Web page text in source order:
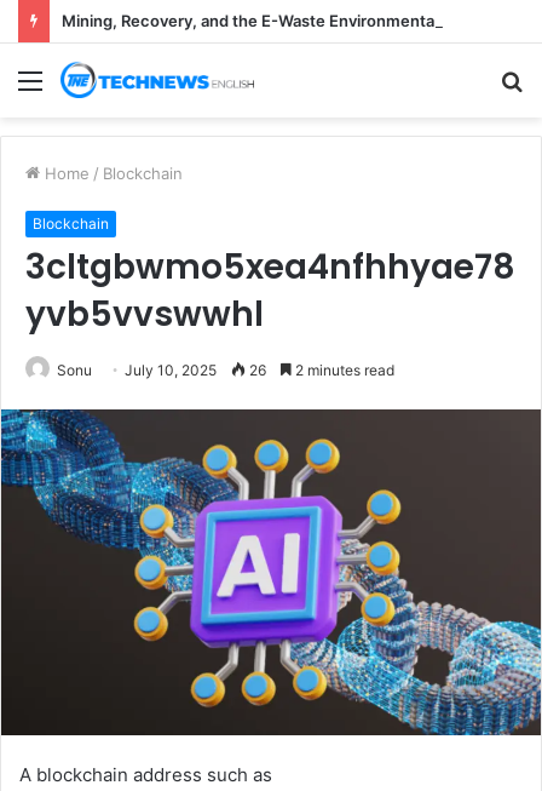
Menu
Home / Blockchain
Blockchain
3cltgbwmo5xea4nfhhyae78
yvb5vvswwhl
Sonu July 10, 2025 26 2 minutes read
A blockchain address such as